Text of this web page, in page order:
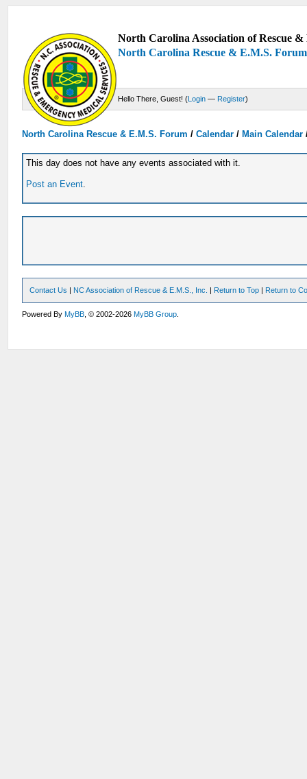
North Carolina Association of Rescue
North Carolina Rescue & E.M.S. Forum
Hello There, Guest! (Login — Register)
North Carolina Rescue & E.M.S. Forum /Calendar /Main Calendar
This day does not have any events associated with it.
Post an Event
Contact Us | NC Association of Rescue & E.M.S., Inc. | Return to Top | Return to
Powered ByMyBB , © 2002-2026MyBB Group